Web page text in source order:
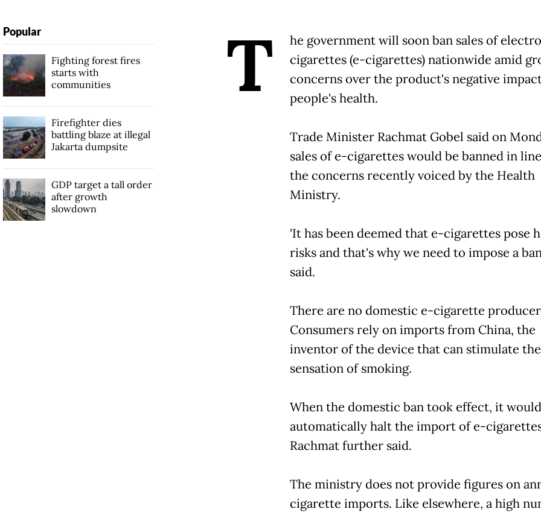
T
he government will soon ban sales of
cigarettes (e-cigarettes) nationwide amid
concerns over the product's negative
people's health.
Trade Minister Rachmat Gobel said on
sales of e-cigarettes would be banned in
the concerns recently voiced by the Health
Ministry.
'It has been deemed that e-cigarettes pose
risks and that's why we need to impose a
said.
There are no domestic e-cigarette
Consumers rely on imports from China, the
inventor of the device that can stimulate the
sensation of smoking.
When the domestic ban took effect, it would
automatically halt the import of e-
Rachmat further said.
The ministry does not provide figures on
cigarette imports. Like elsewhere, a high
Popular
Fighting forest fires
starts with
communities
Firefighter dies
battling blaze at illegal
Jakarta dumpsite
GDP target a tall order
after growth
slowdown